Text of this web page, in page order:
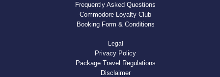
Frequently Asked Questions
Commodore Loyalty Club
Booking Form & Conditions
Legal
Privacy Policy
Package Travel Regulations
Disclaimer